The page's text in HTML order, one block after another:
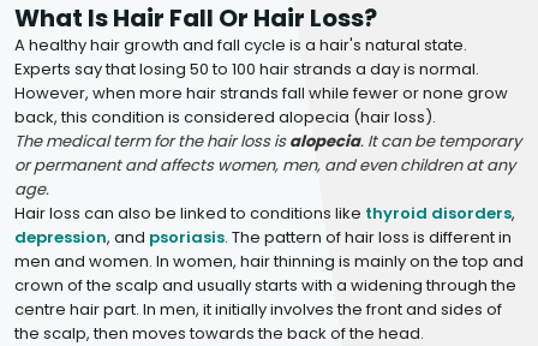
What Is Hair Fall Or Hair Loss?
A healthy hair growth and fall cycle is a hair's natural state.
Experts say that losing 50 to 100 hair strands a day is normal.
However, when more hair strands fall while fewer or none grow
back, this condition is considered alopecia (hair loss).
The medical term for the hair loss isalopecia. It can be temporary
or permanent and affects women, men, and even children at any
age.
Hair loss can also be linked to conditions like thyroid disorders,
depression, and psoriasis. The pattern of hair loss is different in
men and women. In women, hair thinning is mainly on the top and
crown of the scalp and usually starts with a widening through the
centre hair part. In men, it initially involves the front and sides of
the scalp, then moves towards the back of the head.